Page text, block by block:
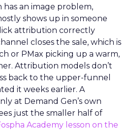
an image problem,
shows up in someone
attribution correctly
closes the sale, which is
or PMax picking up a warm,
Attribution models don’t
back to the upper-funnel
it weeks earlier. A
at Demand Gen’s own
just the smaller half of
Academy lesson on the